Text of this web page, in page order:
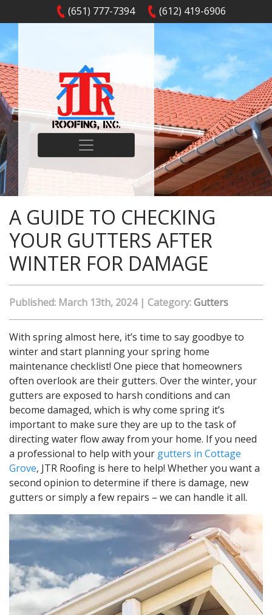
(651) 777-7394 (612) 419-6906
A GUIDE TO CHECKING
YOUR GUTTERS AFTER
WINTER FOR DAMAGE
Published: March 13th, 2024| Category:Gutters
With spring almost here, it’s time to say goodbye to
winter and start planning your spring home
maintenance checklist! One piece that homeowners
often overlook are their gutters. Over the winter, your
gutters are exposed to harsh conditions and can
become damaged, which is why come spring it’s
important to make sure they are up to the task of
directing water flow away from your home. If you need
a professional to help with your gutters in Cottage
Grove, JTR Roofing is here to help! Whether you want a
second opinion to determine if there is damage, new
gutters or simply a few repairs – we can handle it all.